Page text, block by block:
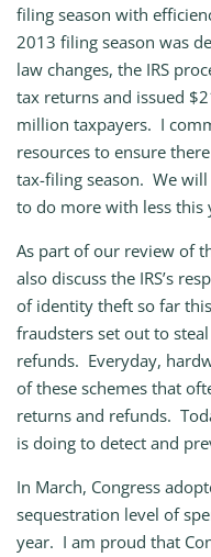
filing season with
2013 filing season was
law changes, the IRS
tax returns and issued
million taxpayers. I
resources to ensure
tax-filing season. We
to do more with less
As part of our review of
also discuss the IRS’s
of identity theft so far
fraudsters set out to
refunds. Everyday,
of these schemes that
returns and refunds.
is doing to detect and
In March, Congress
sequestration level of
year. I am proud that